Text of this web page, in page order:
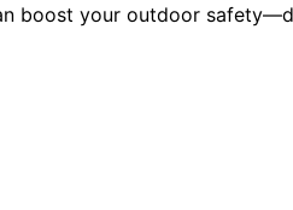
boost your outdoor